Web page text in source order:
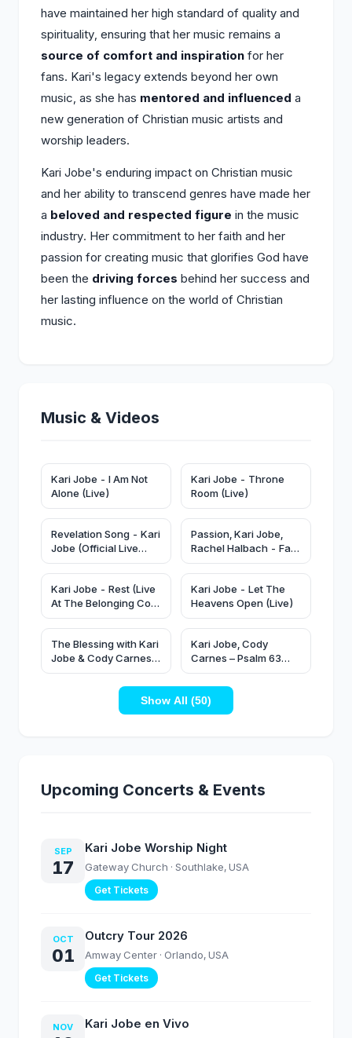
have maintained her high standard of quality and
spirituality, ensuring that her music remains a
source of comfort and inspiration for her
fans. Kari's legacy extends beyond her own
music, as she has mentored and influenced a
new generation of Christian music artists and
worship leaders.
Kari Jobe's enduring impact on Christian music
and her ability to transcend genres have made her
a beloved and respected figure in the music
industry. Her commitment to her faith and her
passion for creating music that glorifies God have
been the driving forces behind her success and
her lasting influence on the world of Christian
music.
Music & Videos
Kari Jobe - I Am Not
Alone (Live)
Kari Jobe - Throne
Room (Live)
Revelation Song - Kari
Jobe (Official Live
Video)
Passion, Kari Jobe,
Rachel Halbach - Fall
Like Rain (Live From
Passion 2024)
Kari Jobe - Rest (Live
At The Belonging Co,
Nashville, TN/2020)
Kari Jobe - Let The
Heavens Open (Live)
The Blessing with Kari
Jobe & Cody Carnes |
Live From Elevation
Ballantyne | Elevation
Kari Jobe, Cody
Carnes – Psalm 63
(Official Lyric Video) |
Music Inspired by
House of David
Season 2
Show All (50)
Upcoming Concerts & Events
SEP
17
Kari Jobe Worship Night
Gateway Church · Southlake, USA
Get Tickets
OCT
01
Outcry Tour 2026
Amway Center · Orlando, USA
Get Tickets
NOV Kari Jobe en Vivo